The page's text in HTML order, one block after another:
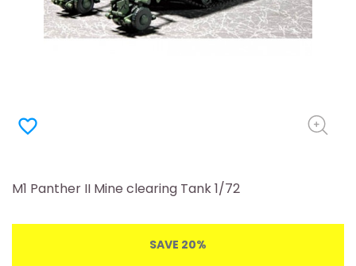
favorite_border
M1 Panther II Mine clearing Tank 1/72
SAVE 20%